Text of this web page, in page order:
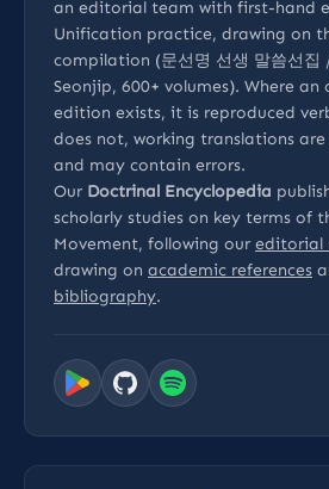
an editorial team with first-hand
Unification practice, drawing on
compilation (문선명 선생 말씀선집
Seonjip, 600+ volumes). Where an
edition exists, it is reproduced
does not, working translations
and may contain errors.
Our Doctrinal Encyclopedia
scholarly studies on key terms of
Movement, following our editorial
drawing on academic references
bibliography.